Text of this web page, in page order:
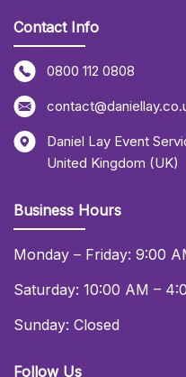
Contact Info
0800 112 0808
Daniel Lay Event
United Kingdom (UK)
Business Hours
Monday – Friday: 9:00
Saturday: 10:00 AM –
Sunday: Closed
Follow Us